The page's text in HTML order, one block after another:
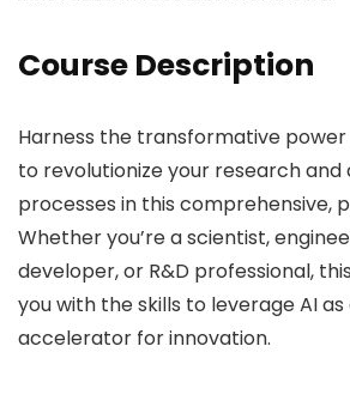
Course Description
Harness the transformative
to revolutionize your research
processes in this comprehensive,
Whether you’re a scientist,
developer, or R&D professional,
you with the skills to leverage AI
accelerator for innovation.